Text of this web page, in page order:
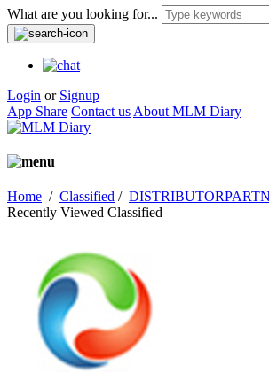
What are you looking for...
Login or Signup
App Share Contact us About MLM Diary
Home / Classified /
Recently Viewed Classified